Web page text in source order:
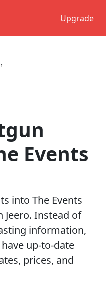
Upgrade
Events
into The Events
Jeero. Instead of
information,
up-to-date
prices, and